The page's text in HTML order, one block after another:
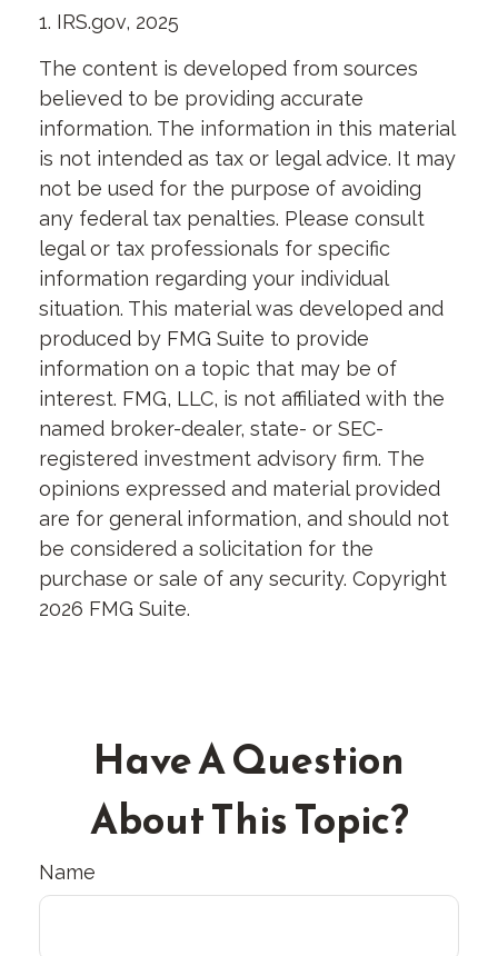
1. IRS.gov, 2025
The content is developed from sources
believed to be providing accurate
information. The information in this material
is not intended as tax or legal advice. It may
not be used for the purpose of avoiding
any federal tax penalties. Please consult
legal or tax professionals for specific
information regarding your individual
situation. This material was developed and
produced by FMG Suite to provide
information on a topic that may be of
interest. FMG, LLC, is not affiliated with the
named broker-dealer, state- or SEC-
registered investment advisory firm. The
opinions expressed and material provided
are for general information, and should not
be considered a solicitation for the
purchase or sale of any security. Copyright
2026 FMG Suite.
Have A Question
About This Topic?
Name